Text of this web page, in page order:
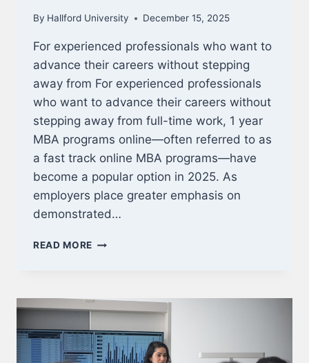
By Hallford University December 15, 2025
For experienced professionals who want to
advance their careers without stepping
away from For experienced professionals
who want to advance their careers without
stepping away from full-time work, 1 year
MBA programs online—often referred to as
a fast track online MBA programs—have
become a popular option in 2025. As
employers place greater emphasis on
demonstrated…
READ MORE BEST
PROGRAMS
ONLINE
FOR
WORKING
PROFESSIONALS